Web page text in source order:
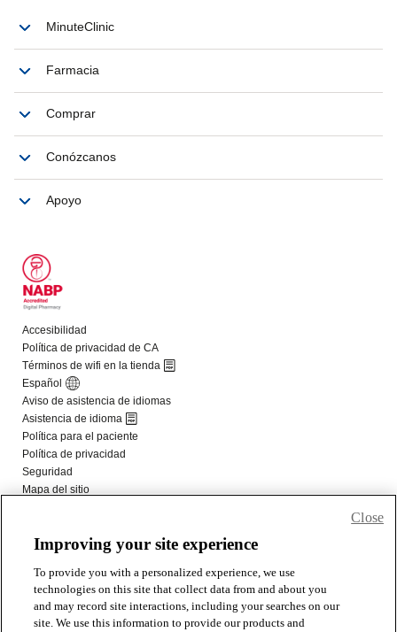
Improving your site experience
To provide you with a personalized experience, we use
technologies on this site that collect data from and about you
and may record site interactions, including your searches on our
site. We use this information to provide our products and
Close